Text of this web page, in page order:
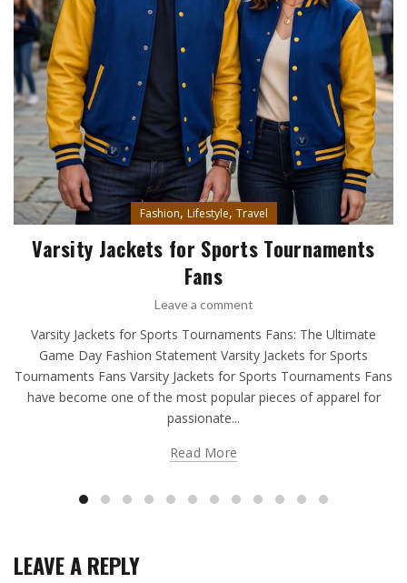
Fashion, Lifestyle, Travel
Varsity Jackets for Sports Tournaments
Fans
Leave a comment
Varsity Jackets for Sports Tournaments Fans: The Ultimate
Game Day Fashion Statement Varsity Jackets for Sports
Tournaments Fans Varsity Jackets for Sports Tournaments Fans
have become one of the most popular pieces of apparel for
passionate...
Read More
LEAVE A REPLY